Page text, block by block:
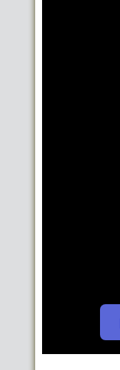
Go FullSreen